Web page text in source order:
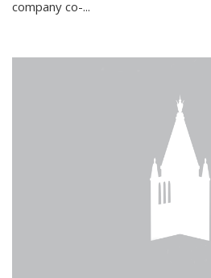
company co-...